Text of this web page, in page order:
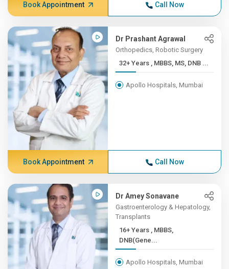
Book Appointment Call Now
Dr Prashant Agrawal
Orthopedics, Robotic Surgery
32+ Years , MBBS, MS, DNB ...
Apollo Hospitals, Mumbai
Book Appointment Call Now
Dr Amey Sonavane
Gastroenterology & Hepatology,
Transplants
16+ Years , MBBS,
DNB(Gene...
Apollo Hospitals, Mumbai